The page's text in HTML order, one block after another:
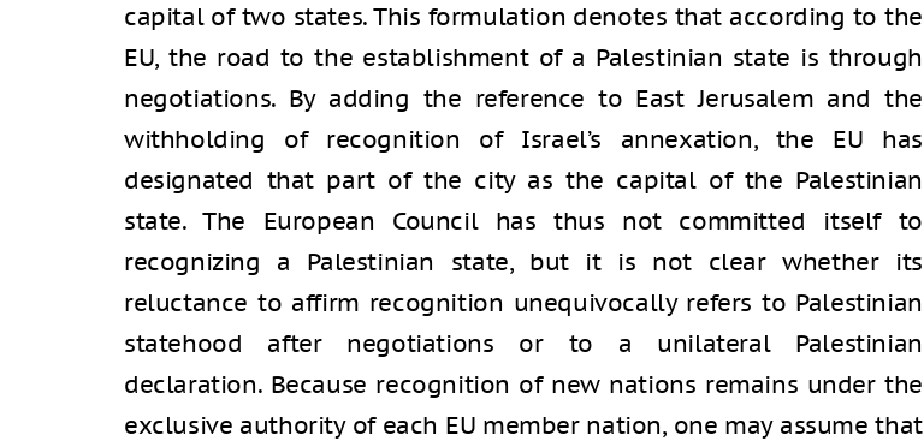
capital of two states. This formulation denotes that according to the
EU, the road to the establishment of a Palestinian state is through
negotiations. By adding the reference to East Jerusalem and the
withholding of recognition of Israel’s annexation, the EU has
designated that part of the city as the capital of the Palestinian
state. The European Council has thus not committed itself to
recognizing a Palestinian state, but it is not clear whether its
reluctance to affirm recognition unequivocally refers to Palestinian
statehood after negotiations or to a unilateral Palestinian
declaration. Because recognition of new nations remains under the
exclusive authority of each EU member nation, one may assume that